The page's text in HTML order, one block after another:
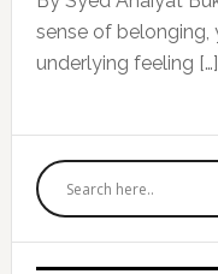
sense of
underlying feeling […]
Primary
Sidebar